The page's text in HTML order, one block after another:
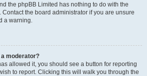
the phpBB Limited has nothing to do with the
the board administrator if you are unsure
a warning.
moderator?
allowed it, you should see a button for reporting
to report. Clicking this will walk you through the